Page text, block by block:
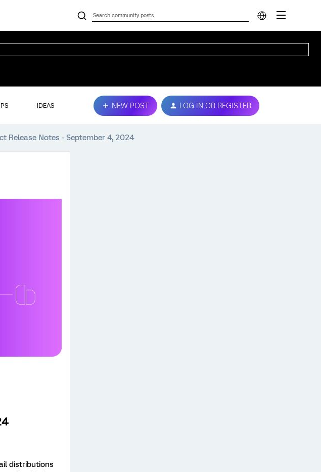
IDEAS NEW POST LOG IN OR REGISTER
Release Notes - September 4, 2024
distributions